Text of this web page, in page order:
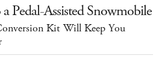
Pedal-Assisted Snowmobile
Kit Will Keep You